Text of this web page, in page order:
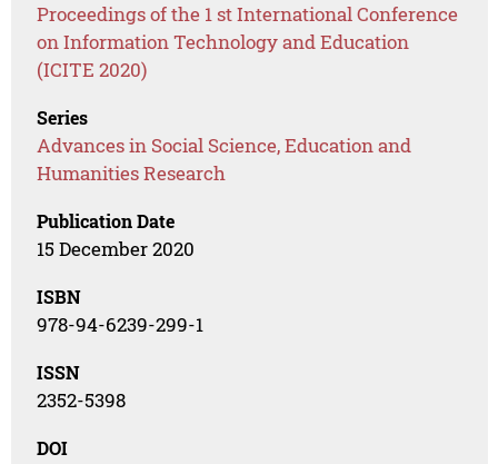
Proceedings of the 1 st International Conference
on Information Technology and Education
(ICITE 2020)
Series
Advances in Social Science, Education and
Humanities Research
Publication Date
15 December 2020
ISBN
978-94-6239-299-1
ISSN
2352-5398
DOI